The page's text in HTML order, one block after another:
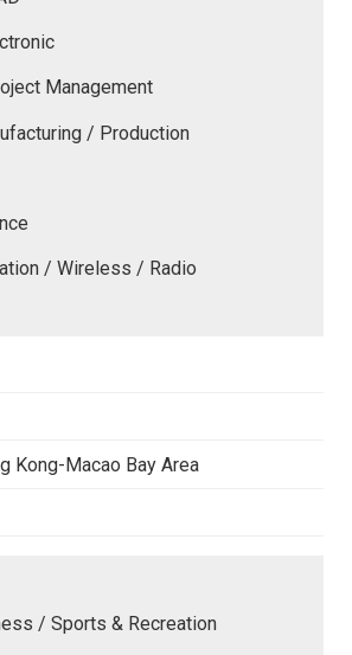
Management
/ Production
/ Wireless / Radio
Kong-Macao Bay Area
/ Sports & Recreation